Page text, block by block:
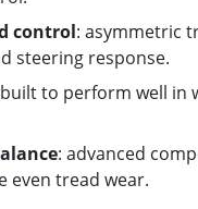
control: asymmetric
steering response.
to perform well in
: advanced
even tread wear.